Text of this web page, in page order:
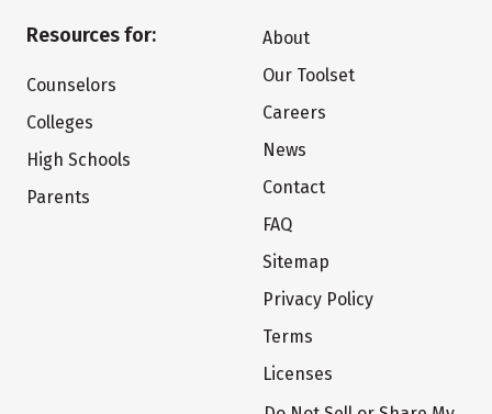
Resources for:
Counselors
Colleges
High Schools
Parents
About
Our Toolset
Careers
News
Contact
FAQ
Sitemap
Privacy Policy
Terms
Licenses